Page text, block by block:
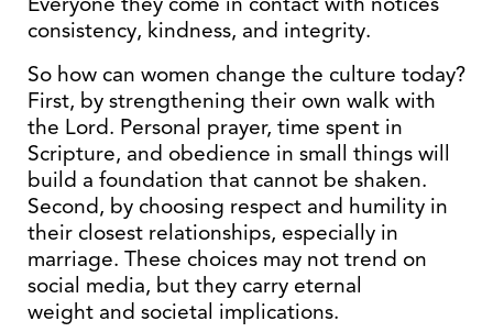
consistency, kindness, and integrity.
So how can women change the culture today?
First, by strengthening their own walk with
the Lord. Personal prayer, time spent in
Scripture, and obedience in small things will
build a foundation that cannot be shaken.
Second, by choosing respect and humility in
their closest relationships, especially in
marriage. These choices may not trend on
social media, but they carry eternal
weight and societal implications.